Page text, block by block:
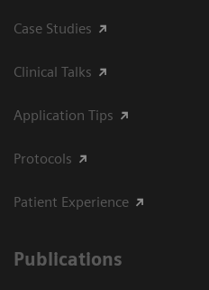
Case Studies
Clinical Talks
Application Tips
Protocols
Patient Experience
Publications